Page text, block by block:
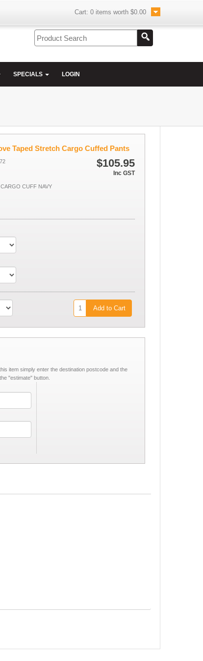
Cart: 0 items worth $0.00
SPECIALS LOGIN
Taped Stretch Cargo Cuffed Pants
$105.95
Inc GST
CUFF NAVY
Add to Cart
item simply enter the destination postcode and the
"estimate" button.